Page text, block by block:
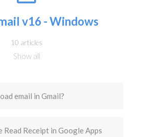
v16 - Windows
10 articles
Show all
email in Gmail?
Read Receipt in Google Apps